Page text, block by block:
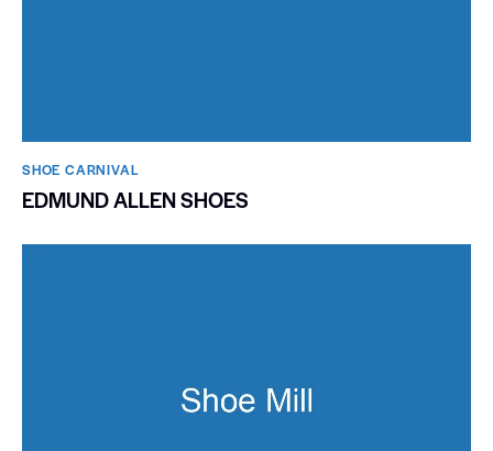
SHOE CARNIVAL​
EDMUND ALLEN SHOES